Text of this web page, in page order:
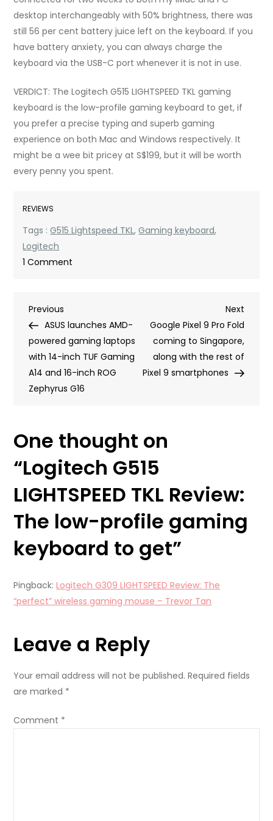
desktop interchangeably with 50% brightness, there was
still 56 per cent battery juice left on the keyboard. If you
have battery anxiety, you can always charge the
keyboard via the USB-C port whenever it is not in use.
VERDICT: The Logitech G515 LIGHTSPEED TKL gaming
keyboard is the low-profile gaming keyboard to get, if
you prefer a precise typing and superb gaming
experience on both Mac and Windows respectively. It
might be a wee bit pricey at S$199, but it will be worth
every penny you spent.
REVIEWS
Tags :G515 Lightspeed TKL,Gaming keyboard,
Logitech
1 Comment
TKL
Review:
The
low-
profile
to
get
Post
navigation
Previous
Post
Previous
ASUS launches AMD-
powered gaming laptops
with 14-inch TUF Gaming
A14 and 16-inch ROG
Zephyrus G16
Next
Post
Next
Google Pixel 9 Pro Fold
coming to Singapore,
along with the rest of
Pixel 9 smartphones
One thought on
“Logitech G515
LIGHTSPEED TKL Review:
The low-profile gaming
keyboard to get”
Pingback:Logitech G309 LIGHTSPEED Review: The
“perfect” wireless gaming mouse – Trevor Tan
Leave a Reply
Your email address will not be published. Required fields
are marked *
Comment *